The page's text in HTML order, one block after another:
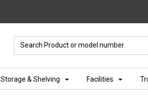
Storage & Shelving Facilities